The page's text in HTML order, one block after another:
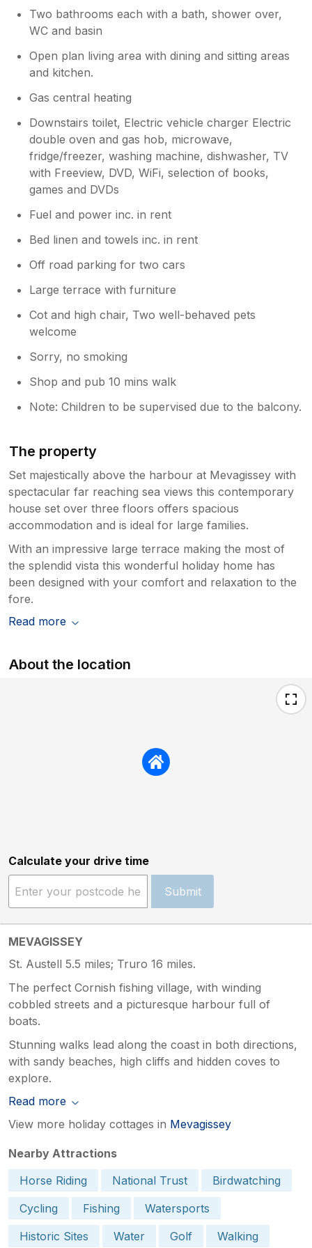
Two bathrooms each with a bath, shower over,
WC and basin
Open plan living area with dining and sitting areas
and kitchen.
Gas central heating
Downstairs toilet, Electric vehicle charger Electric
double oven and gas hob, microwave,
fridge/freezer, washing machine, dishwasher, TV
with Freeview, DVD, WiFi, selection of books,
games and DVDs
Fuel and power inc. in rent
Bed linen and towels inc. in rent
Off road parking for two cars
Large terrace with furniture
Cot and high chair, Two well-behaved pets
welcome
Sorry, no smoking
Shop and pub 10 mins walk
Note: Children to be supervised due to the balcony.
The property
Set majestically above the harbour at Mevagissey with
spectacular far reaching sea views this contemporary
house set over three floors offers spacious
accommodation and is ideal for large families.
With an impressive large terrace making the most of
the splendid vista this wonderful holiday home has
been designed with your comfort and relaxation to the
fore.
Read more
About the location
Calculate your drive time
Submit
MEVAGISSEY
St. Austell 5.5 miles; Truro 16 miles.
The perfect Cornish fishing village, with winding
cobbled streets and a picturesque harbour full of
boats.
Stunning walks lead along the coast in both directions,
with sandy beaches, high cliffs and hidden coves to
explore.
Read more
View more holiday cottages in Mevagissey
Nearby Attractions
Horse Riding
National Trust
Birdwatching
Cycling
Fishing
Watersports
Historic Sites
Water Golf
Walking